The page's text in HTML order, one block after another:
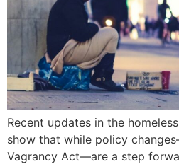
Recent updates in the
show that while policy
Vagrancy Act—are a step